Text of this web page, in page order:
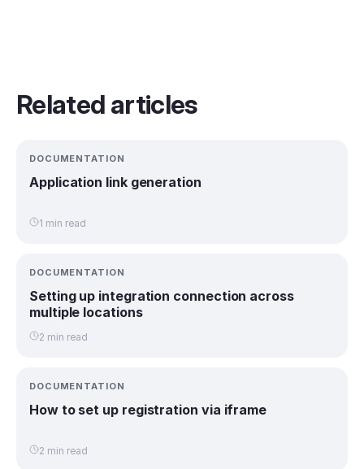
Related articles
DOCUMENTATION
Application link generation
1 min read
DOCUMENTATION
Setting up integration connection across
multiple locations
2 min read
DOCUMENTATION
How to set up registration via iframe
2 min read